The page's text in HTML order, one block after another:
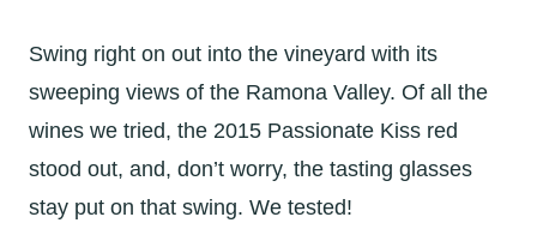
Swing right on out into the vineyard with its
sweeping views of the Ramona Valley. Of all the
wines we tried, the 2015 Passionate Kiss red
stood out, and, don’t worry, the tasting glasses
stay put on that swing. We tested!